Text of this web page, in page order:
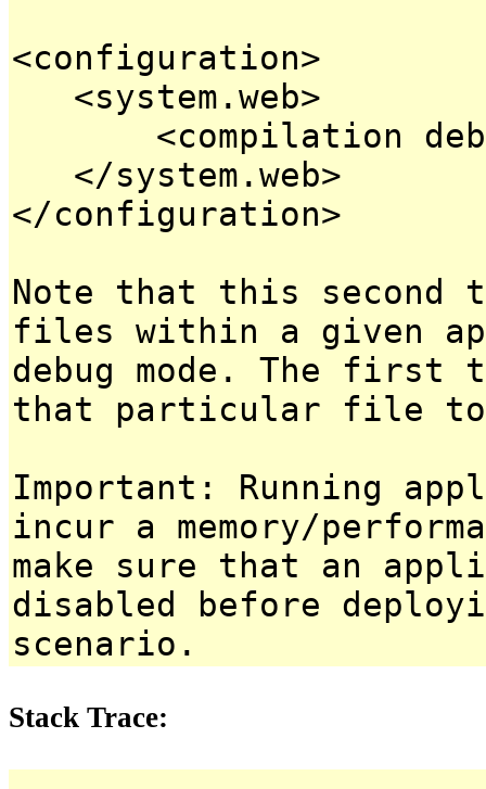
<configuration>
<system.web>
<compilation
</system.web>
</configuration>
Note that this second
files within a given
debug mode. The first
that particular file to
Important: Running
incur a memory/
make sure that an
disabled before
scenario.
Stack Trace: